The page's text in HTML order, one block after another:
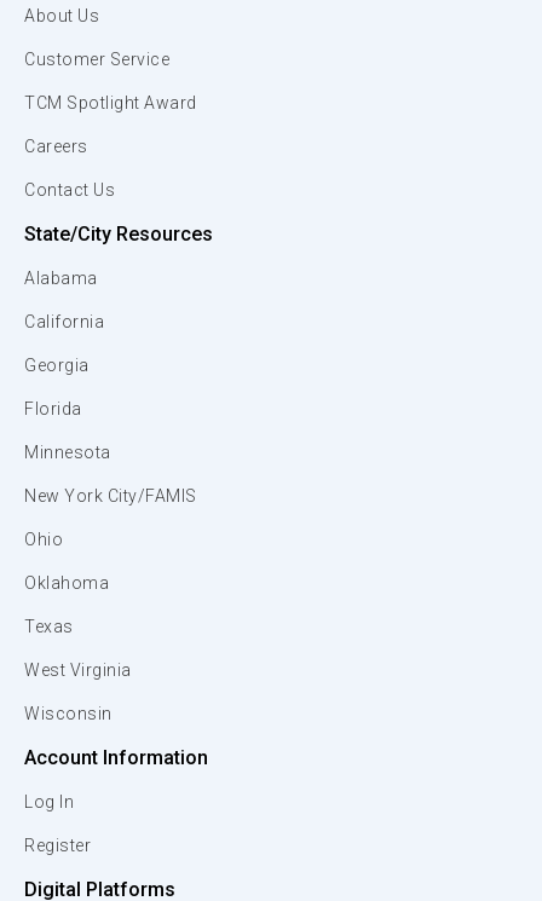
About Us
Customer Service
TCM Spotlight Award
Careers
Contact Us
State/City Resources
Alabama
California
Georgia
Florida
Minnesota
New York City/FAMIS
Ohio
Oklahoma
Texas
West Virginia
Wisconsin
Account Information
Log In
Register
Digital Platforms